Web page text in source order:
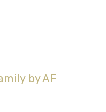
by AF